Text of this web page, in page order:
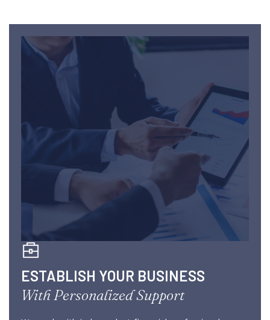
ESTABLISH YOUR BUSINESS
With Personalized Support